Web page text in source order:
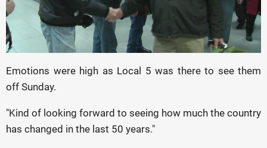
Emotions were high as Local 5 was there to see them
off Sunday.
"Kind of looking forward to seeing how much the country
has changed in the last 50 years."